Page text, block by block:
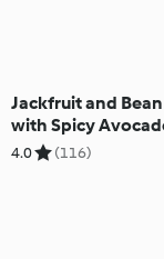
Jackfruit and
with Spicy
4.0 (116)